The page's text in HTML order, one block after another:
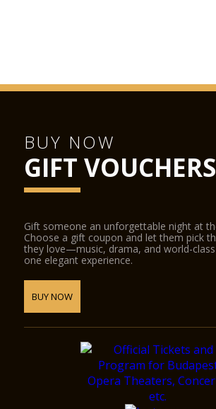
BUY NOW
GIFT VOUCHERS
Gift someone an unforgettable night at
Choose a gift coupon and let them pick
they love—music, drama, and world-
one elegant experience.
BUY NOW